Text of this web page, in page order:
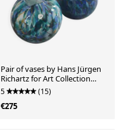
Pair of vases by Hans Jürgen
Richartz for Art Collection
from the 70s-80s.
5 (15)
€275